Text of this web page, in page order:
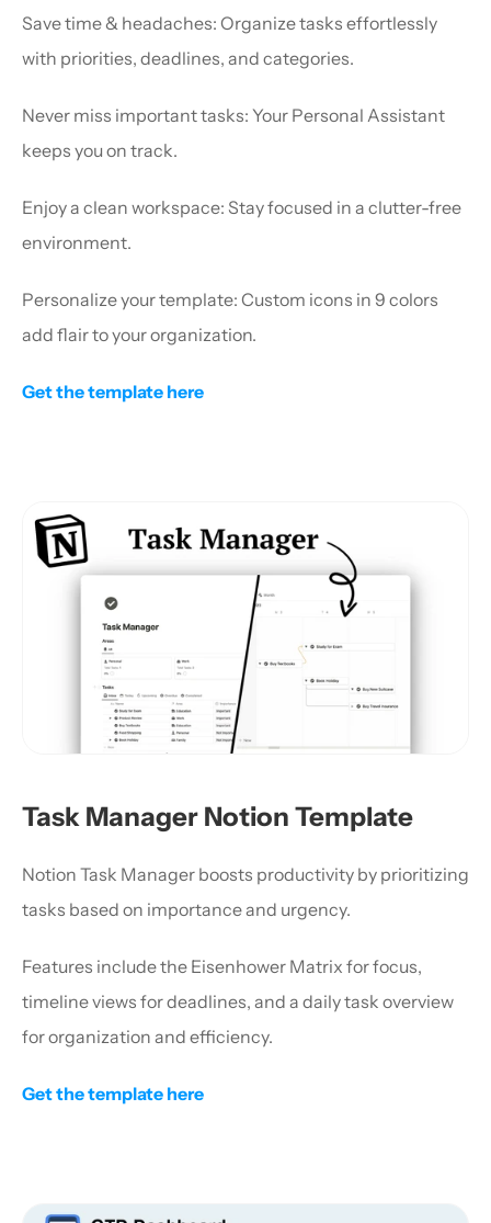
Save time & headaches: Organize tasks effortlessly
with priorities, deadlines, and categories.
Never miss important tasks: Your Personal Assistant
keeps you on track.
Enjoy a clean workspace: Stay focused in a clutter-free
environment.
Personalize your template: Custom icons in 9 colors
add flair to your organization.
Get the template here
Task Manager Notion Template
Notion Task Manager boosts productivity by prioritizing
tasks based on importance and urgency.
Features include the Eisenhower Matrix for focus,
timeline views for deadlines, and a daily task overview
for organization and efficiency.
Get the template here